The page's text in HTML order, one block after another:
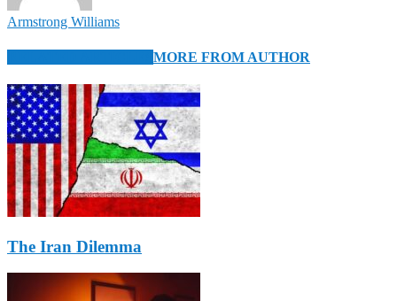
Armstrong Williams
MORE FROM AUTHOR
The Iran Dilemma